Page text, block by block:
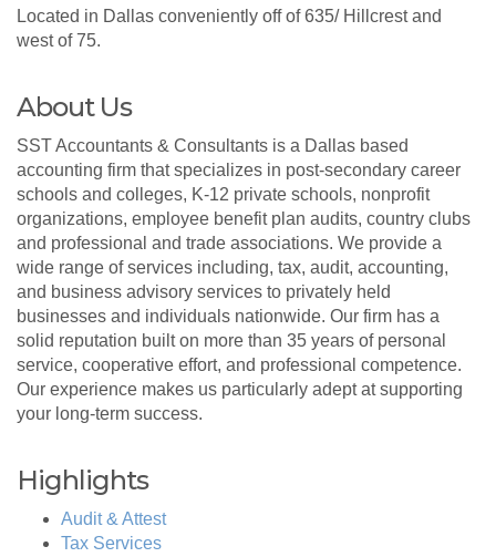
Located in Dallas conveniently off of 635/ Hillcrest and
west of 75.
About Us
SST Accountants & Consultants is a Dallas based
accounting firm that specializes in post-secondary career
schools and colleges, K-12 private schools, nonprofit
organizations, employee benefit plan audits, country clubs
and professional and trade associations. We provide a
wide range of services including, tax, audit, accounting,
and business advisory services to privately held
businesses and individuals nationwide. Our firm has a
solid reputation built on more than 35 years of personal
service, cooperative effort, and professional competence.
Our experience makes us particularly adept at supporting
your long-term success.
Highlights
Audit & Attest
Tax Services